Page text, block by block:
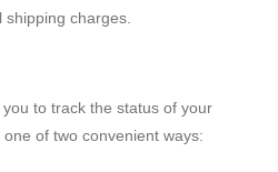
charges.
you to track the status of your
of two convenient ways: